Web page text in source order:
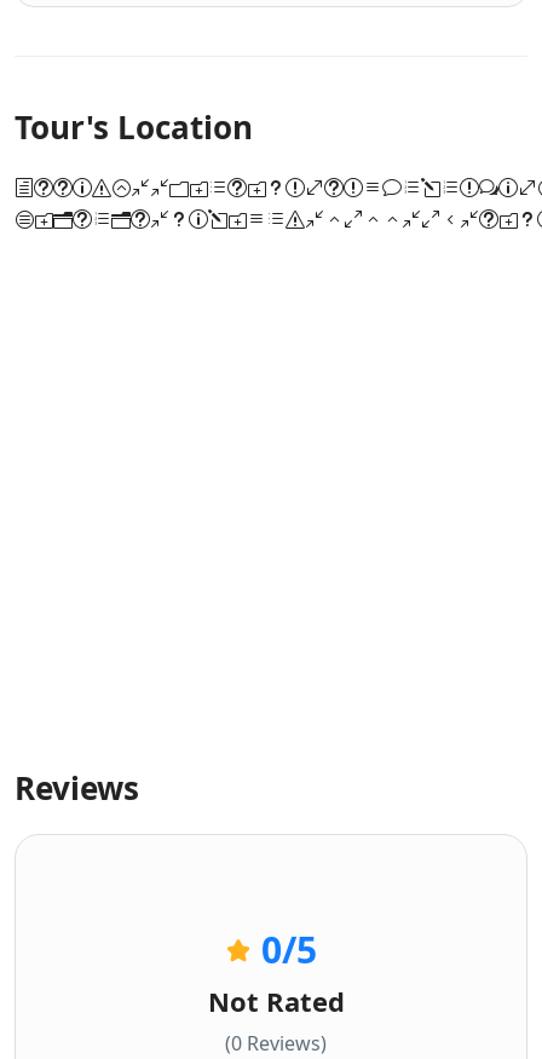
Tour's Location
Reviews
0/5
Not Rated
(0 Reviews)